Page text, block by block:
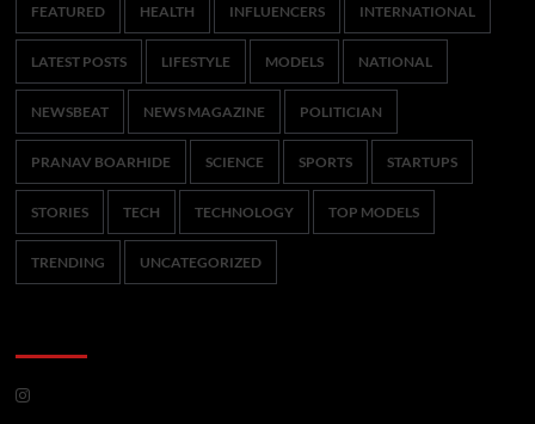
FEATURED HEALTH INFLUENCERS INTERNATIONAL
LATEST POSTS LIFESTYLE MODELS NATIONAL
NEWSBEAT NEWS MAGAZINE POLITICIAN
PRANAV BOARHIDE SCIENCE SPORTS STARTUPS
STORIES TECH TECHNOLOGY TOP MODELS
TRENDING UNCATEGORIZED